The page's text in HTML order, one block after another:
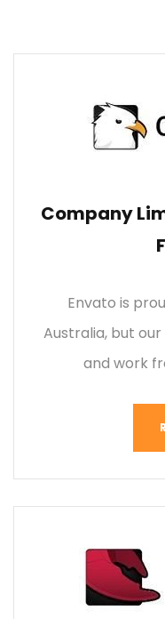
Company
Envato is
Australia, but
and work